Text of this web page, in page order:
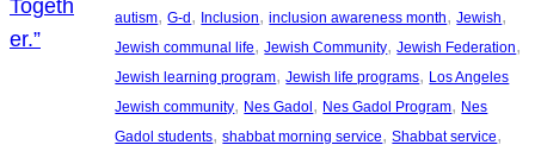
autism, G-d, Inclusion, inclusion awareness month, Jewish
Jewish communal life, Jewish Community, Jewish Federation
Jewish learning program, Jewish life programs, Los Angeles
Jewish community, Nes Gadol, Nes Gadol Program, Nes
Gadol students, shabbat morning service, Shabbat service